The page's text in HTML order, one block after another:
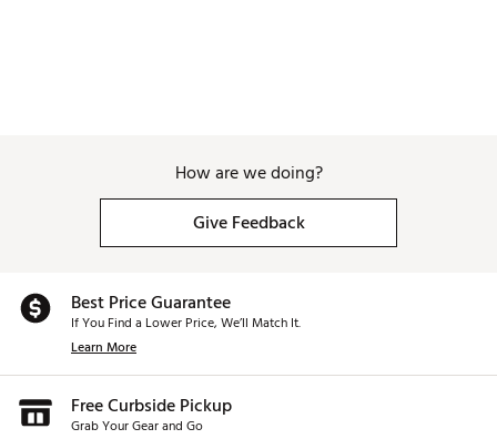
How are we doing?
Give Feedback
Best Price Guarantee
If You Find a Lower Price, We’ll Match It.
Learn More
Free Curbside Pickup
Grab Your Gear and Go